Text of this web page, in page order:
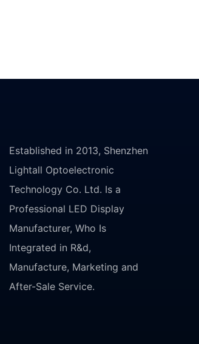
Established in 2013, Shenzhen
Lightall Optoelectronic
Technology Co. Ltd. Is a
Professional LED Display
Manufacturer, Who Is
Integrated in R&d,
Manufacture, Marketing and
After-Sale Service.